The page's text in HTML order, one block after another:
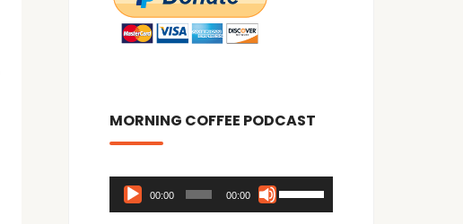
MORNING COFFEE PODCAST
Audio
Player
00:00 00:00
Use
Up/Down